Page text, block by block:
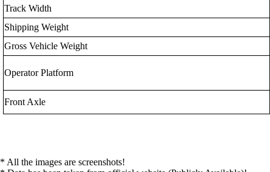
Track Width
Shipping Weight
Gross Vehicle Weight
Operator Platform
Front Axle
* All the images are screenshots!